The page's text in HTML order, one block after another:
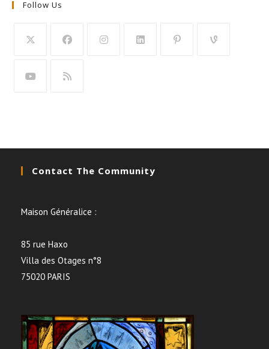
Follow Us
Contact The Community
Maison Généralice :
85 rue Haxo
Villa des Otages n°8
75020 PARIS